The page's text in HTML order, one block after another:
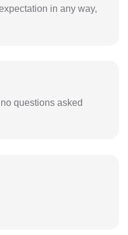
in any way,
questions asked